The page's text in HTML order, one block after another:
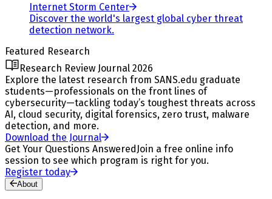
Internet Storm Center
Discover the world's largest global cyber threat
detection network.
Featured Research
Research Review Journal 2026
Explore the latest research from SANS.edu graduate
students—professionals on the front lines of
cybersecurity—tackling today’s toughest threats across
AI, cloud security, digital forensics, zero trust, malware
detection, and more.
Download the Journal
Get Your Questions Answered Join a free online info
session to see which program is right for you.
Register today
About